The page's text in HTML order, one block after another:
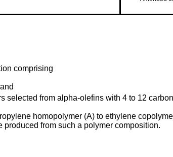
comprising
selected from alpha-olefins with 4 to 12
homopolymer (A) to ethylene
from such a polymer composition.